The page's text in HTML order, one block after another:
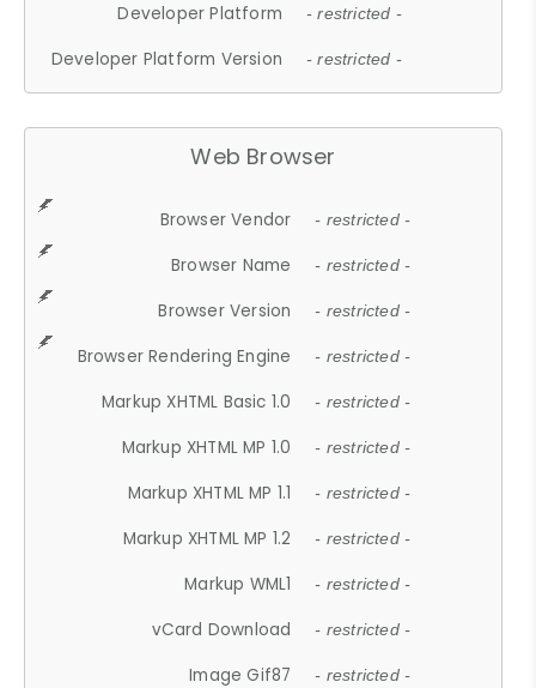
Developer Platform - restricted -
Developer Platform Version - restricted -
Web Browser
Browser Vendor - restricted -
Browser Name - restricted -
Browser Version - restricted -
Browser Rendering Engine - restricted -
Markup XHTML Basic 1.0 - restricted -
Markup XHTML MP 1.0 - restricted -
Markup XHTML MP 1.1 - restricted -
Markup XHTML MP 1.2 - restricted -
Markup WML1 - restricted -
vCard Download - restricted -
Image Gif87 - restricted -